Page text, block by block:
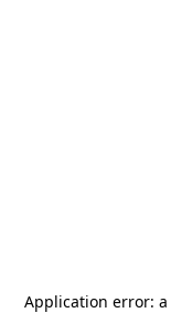
Application error: a